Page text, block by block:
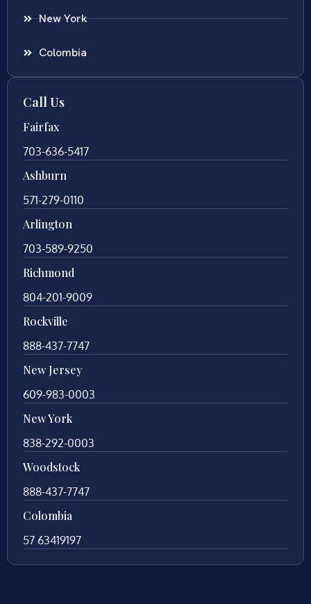
New York
Colombia
Call Us
Fairfax
703-636-5417
Ashburn
571-279-0110
Arlington
703-589-9250
Richmond
804-201-9009
Rockville
888-437-7747
New Jersey
609-983-0003
New York
838-292-0003
Woodstock
888-437-7747
Colombia
57 63419197